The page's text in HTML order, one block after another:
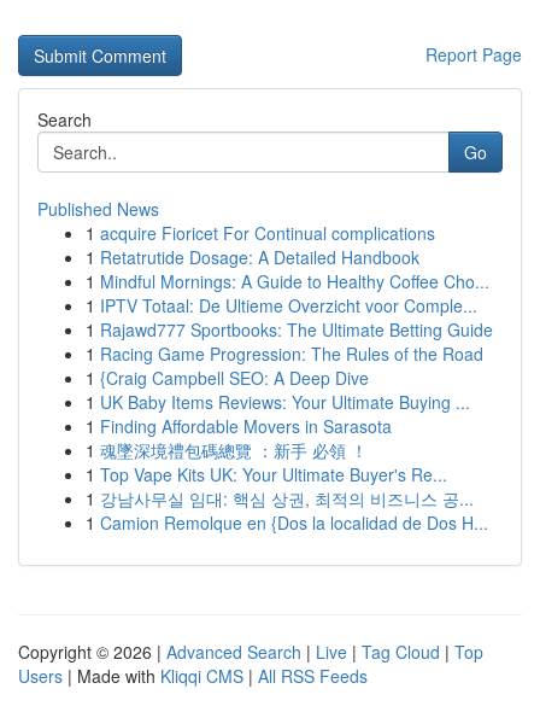
Report Page
Search
Go
Published News
1 acquire Fioricet For Continual complications
1 Retatrutide Dosage: A Detailed Handbook
1 Mindful Mornings: A Guide to Healthy Coffee Cho...
1 IPTV Totaal: De Ultieme Overzicht voor Comple...
1 Rajawd777 Sportbooks: The Ultimate Betting Guide
1 Racing Game Progression: The Rules of the Road
1 {Craig Campbell SEO: A Deep Dive
1 UK Baby Items Reviews: Your Ultimate Buying ...
1 Finding Affordable Movers in Sarasota
1 魂墜深境禮包碼總覽 ：新手 必領 ！
1 Top Vape Kits UK: Your Ultimate Buyer's Re...
1 강남사무실 임대: 핵심 상권, 최적의 비즈니스 공...
1 Camion Remolque en {Dos la localidad de Dos H...
Copyright © 2026 | Advanced Search | Live | Tag Cloud | Top
Users | Made with Kliqqi CMS | All RSS Feeds